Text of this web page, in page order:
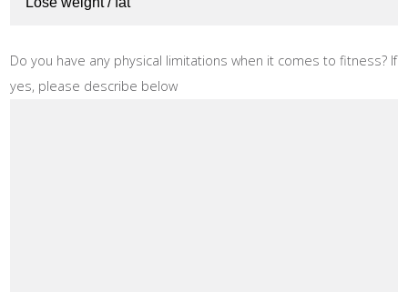
Do you have any physical limitations when it comes to fitness? If
yes, please describe below